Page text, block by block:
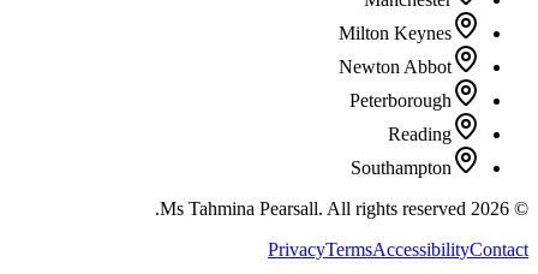
Milton Keynes
Newton Abbot
Peterborough
Reading
Southampton
©
2026
All rights reserved.
PrivacyTermsAccessibilityContact